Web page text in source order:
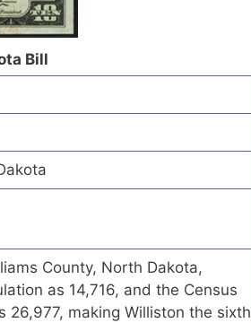
Bill
County, North Dakota,
as 14,716, and the Census
26,977, making Williston the sixth